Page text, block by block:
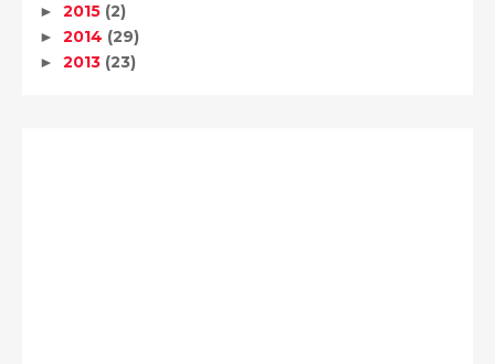
► 2015 (2)
► 2014 (29)
► 2013 (23)